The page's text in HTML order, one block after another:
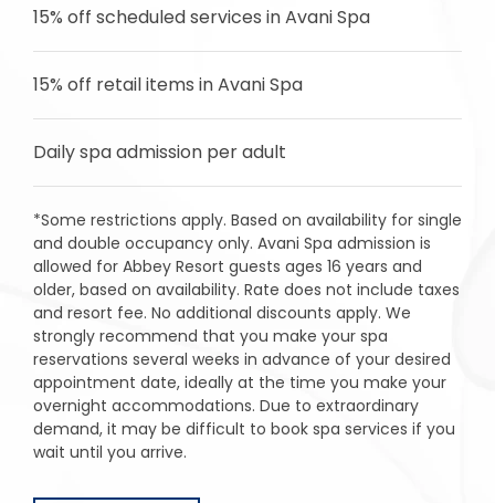
15% off scheduled services in Avani Spa
15% off retail items in Avani Spa
Daily spa admission per adult
*Some restrictions apply. Based on availability for single
and double occupancy only. Avani Spa admission is
allowed for Abbey Resort guests ages 16 years and
older, based on availability. Rate does not include taxes
and resort fee. No additional discounts apply. We
strongly recommend that you make your spa
reservations several weeks in advance of your desired
appointment date, ideally at the time you make your
overnight accommodations. Due to extraordinary
demand, it may be difficult to book spa services if you
wait until you arrive.